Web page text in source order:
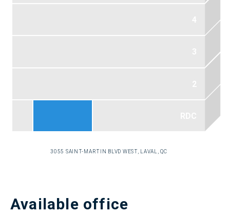
3055 SAINT-MARTIN BLVD WEST, LAVAL, QC
Available office